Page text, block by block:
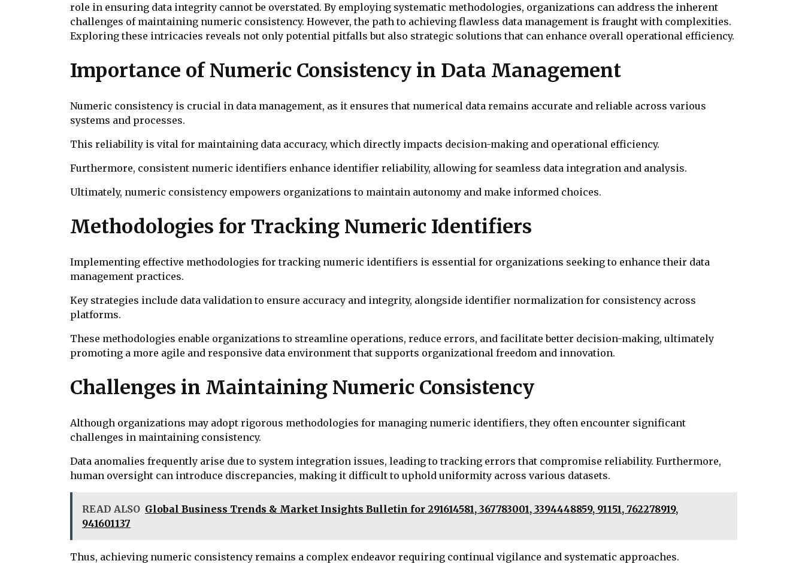
role in ensuring data integrity cannot be overstated. By employing systematic methodologies, organizations can address the inherent
challenges of maintaining numeric consistency. However, the path to achieving flawless data management is fraught with complexities.
Exploring these intricacies reveals not only potential pitfalls but also strategic solutions that can enhance overall operational efficiency.
Importance of Numeric Consistency in Data Management
Numeric consistency is crucial in data management, as it ensures that numerical data remains accurate and reliable across various
systems and processes.
This reliability is vital for maintaining data accuracy, which directly impacts decision-making and operational efficiency.
Furthermore, consistent numeric identifiers enhance identifier reliability, allowing for seamless data integration and analysis.
Ultimately, numeric consistency empowers organizations to maintain autonomy and make informed choices.
Methodologies for Tracking Numeric Identifiers
Implementing effective methodologies for tracking numeric identifiers is essential for organizations seeking to enhance their data
management practices.
Key strategies include data validation to ensure accuracy and integrity, alongside identifier normalization for consistency across
platforms.
These methodologies enable organizations to streamline operations, reduce errors, and facilitate better decision-making, ultimately
promoting a more agile and responsive data environment that supports organizational freedom and innovation.
Challenges in Maintaining Numeric Consistency
Although organizations may adopt rigorous methodologies for managing numeric identifiers, they often encounter significant
challenges in maintaining consistency.
Data anomalies frequently arise due to system integration issues, leading to tracking errors that compromise reliability. Furthermore,
human oversight can introduce discrepancies, making it difficult to uphold uniformity across various datasets.
READ ALSO Global Business Trends & Market Insights Bulletin for 291614581, 367783001, 3394448859, 91151, 762278919,
941601137
Thus, achieving numeric consistency remains a complex endeavor requiring continual vigilance and systematic approaches.